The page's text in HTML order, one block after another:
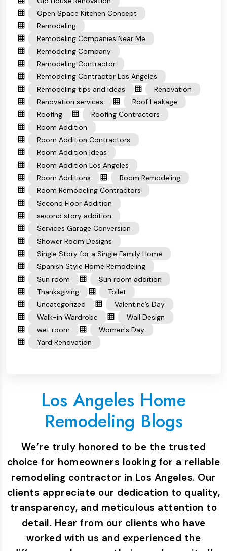
Open Space Kitchen Concept
Remodeling
Remodeling Companies Near Me
Remodeling Company
Remodeling Contractor
Remodeling Contractor Los Angeles
Remodeling tips and ideas
Renovation
Renovation services
Roof Leakage
Roofing
Roofing Contractors
Room Addition
Room Addition Contractors
Room Addition Ideas
Room Addition Los Angeles
Room Additions
Room Remodeling
Room Remodeling Contractors
Second Floor Addition
second story addition
Services Garage Conversion
Shower Room Designs
Single Story for a Single Family Home
Spanish Style Home Remodeling
Sun room
Sun room addition
Thanksgiving
Toilet
Uncategorized
Valentine’s Day
Walk-in Wardrobe
Wall Design
wet room
Women's Day
Yard Renovation
Los Angeles Home
Remodeling Blogs
We’re truly honored to be the trusted
choice for homeowners looking for a reliable
remodeling contractor in Los Angeles. Our
clients appreciate our dedication to quality,
transparency, and meticulous attention to
detail. Hear from our clients who have
worked with us and experienced the